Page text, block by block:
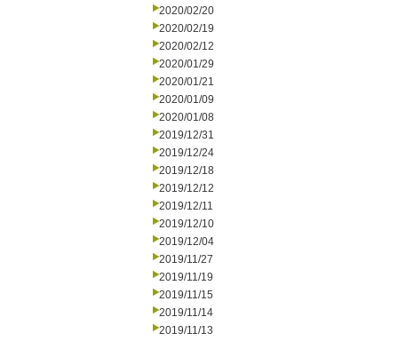
2020/02/20
2020/02/19
2020/02/12
2020/01/29
2020/01/21
2020/01/09
2020/01/08
2019/12/31
2019/12/24
2019/12/18
2019/12/12
2019/12/11
2019/12/10
2019/12/04
2019/11/27
2019/11/19
2019/11/15
2019/11/14
2019/11/13